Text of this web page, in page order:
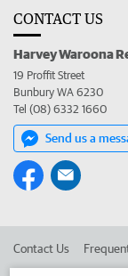
CONTACT US
Harvey Waroona
19 Proffit Street
Bunbury WA 6230
Tel (08) 6332 1660
Send us a
Contact Us